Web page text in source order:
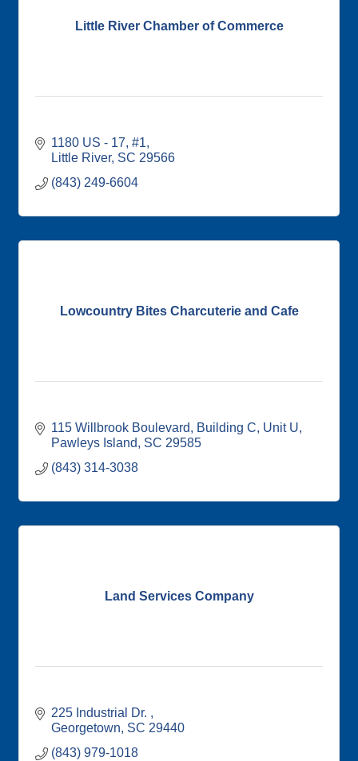
Little River Chamber of Commerce
1180 US - 17, #1
Little River SC 29566
(843) 249-6604
Lowcountry Bites Charcuterie and Cafe
115 Willbrook Boulevard
Building C, Unit U
Pawleys Island
SC 29585
(843) 314-3038
Land Services Company
225 Industrial Dr.
Georgetown SC 29440
(843) 979-1018